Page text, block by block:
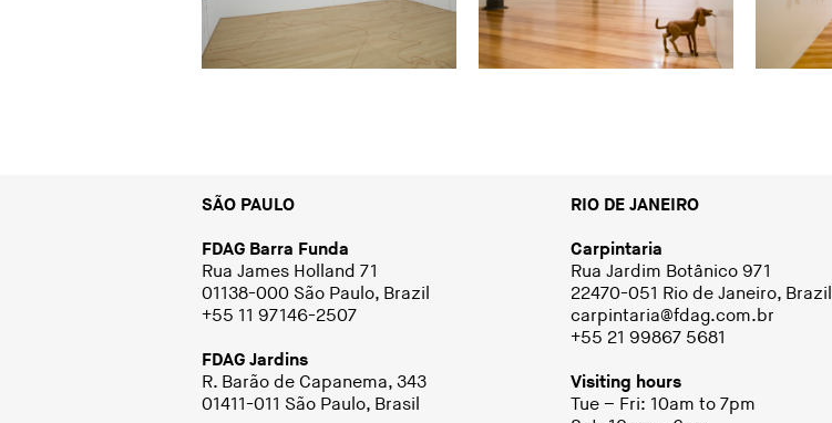
SÃO PAULO
FDAG Barra Funda
Rua James Holland 71
01138-000 São Paulo, Brazil
+55 11 97146-2507
FDAG Jardins
R. Barão de Capanema, 343
01411-011 São Paulo, Brasil
RIO DE JANEIRO
Carpintaria
Rua Jardim Botânico 971
22470-051 Rio de Janeiro, Brazil
carpintaria@fdag.com.br
+55 21 99867 5681
Visiting hours
Tue – Fri: 10am to 7pm